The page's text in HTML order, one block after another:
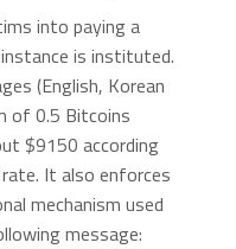
into paying a
is instituted.
(English, Korean
of 0.5 Bitcoins
$9150 according
It also enforces
mechanism used
message: